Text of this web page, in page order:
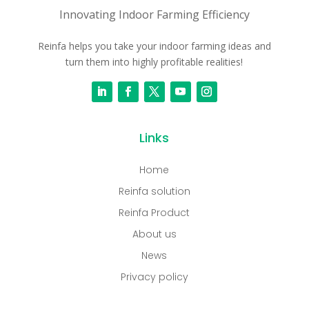
Innovating Indoor Farming Efficiency
Reinfa helps you take your indoor farming ideas and
turn them into highly profitable realities!
Links
Home
Reinfa solution
Reinfa Product
About us
News
Privacy policy